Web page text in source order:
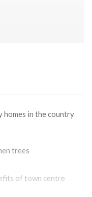
homes in the country
trees
of town centre